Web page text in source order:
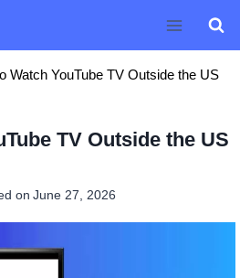
Watch YouTube TV Outside the US
TV Outside the US
on June 27, 2026